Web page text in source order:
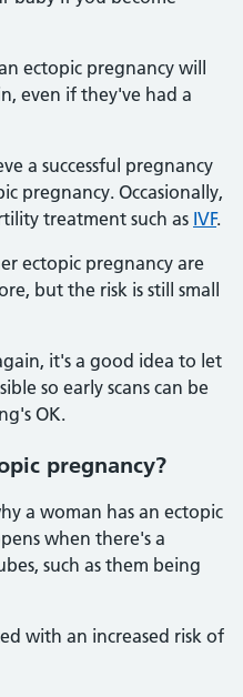
ectopic pregnancy will
even if they've had a
a successful pregnancy
pregnancy. Occasionally,
treatment such as IVF.
ectopic pregnancy are
but the risk is still small
it's a good idea to let
so early scans can be
OK.
pregnancy?
a woman has an ectopic
when there's a
such as them being
with an increased risk of